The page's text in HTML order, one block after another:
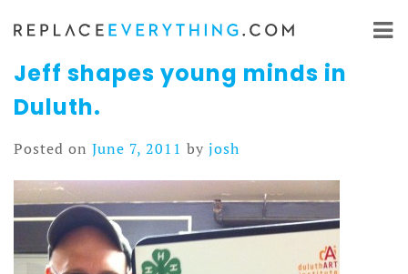
Skip
content
Jeff shapes young minds in
Duluth.
Posted on June 7, 2011 by josh